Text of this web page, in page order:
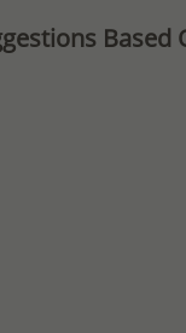
Based